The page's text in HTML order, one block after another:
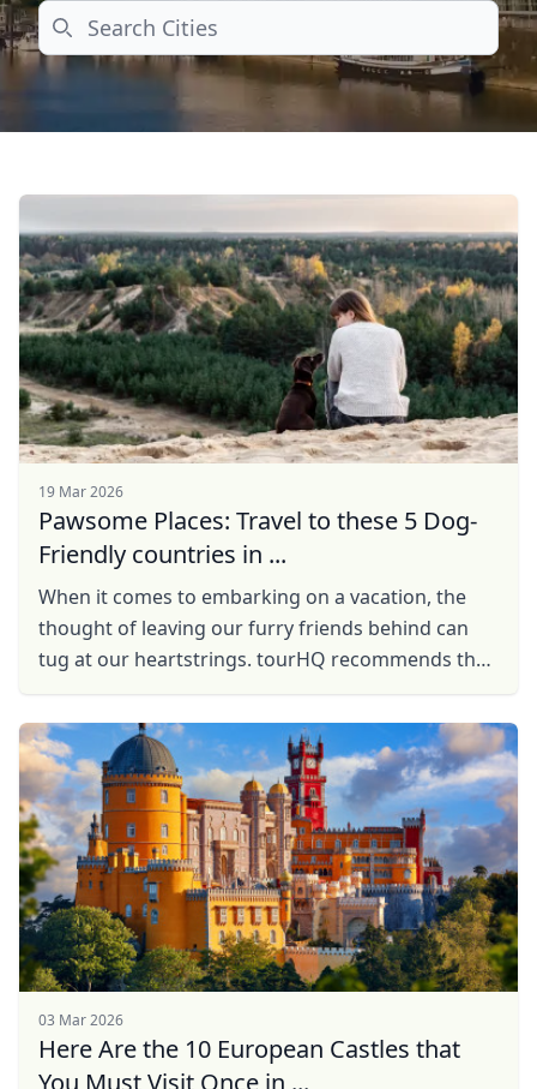
Search
19 Mar 2026
Pawsome Places: Travel to these 5 Dog-
Friendly countries in ...
When it comes to embarking on a vacation, the
thought of leaving our furry friends behind can
tug at our heartstrings. tourHQ recommends the
travel ...
03 Mar 2026
Here Are the 10 European Castles that
You Must Visit Once in ...